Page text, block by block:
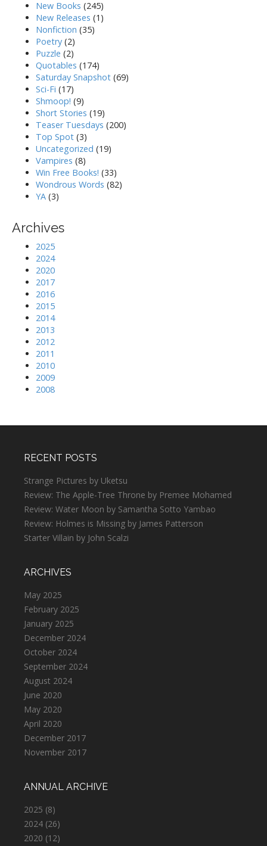
New Books (245)
New Releases (1)
Nonfiction (35)
Poetry (2)
Puzzle (2)
Quotables (174)
Saturday Snapshot (69)
Sci-Fi (17)
Shmoop! (9)
Short Stories (19)
Teaser Tuesdays (200)
Top Spot (3)
Uncategorized (19)
Vampires (8)
Win Free Books! (33)
Wondrous Words (82)
YA (3)
Archives
2025
2024
2020
2017
2016
2015
2014
2013
2012
2011
2010
2009
2008
RECENT POSTS
Strange Pictures by Uketsu
Review: The Apple-Tree Throne by Premee Mohamed
Review: Water Moon by Samantha Sotto Yambao
Review: Holmes is Missing by James Patterson
Starter Villain by John Scalzi
ARCHIVES
May 2025
February 2025
January 2025
December 2024
October 2024
September 2024
August 2024
June 2020
May 2020
April 2020
December 2017
November 2017
ANNUAL ARCHIVE
2025 (8)
2024 (26)
2020 (12)